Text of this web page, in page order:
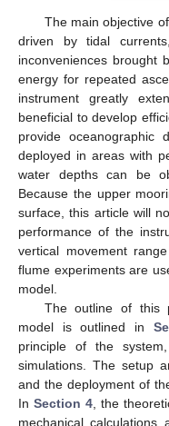
The main objective
driven by tidal
inconveniences brought
energy for repeated
instrument greatly
beneficial to develop
provide oceanographic
deployed in areas with
water depths can be
Because the upper
surface, this article will
performance of the
vertical movement
flume experiments are
model.
The outline of this
model is outlined in
principle of the
simulations. The setup
and the deployment of
InSection 4 , the
mechanical